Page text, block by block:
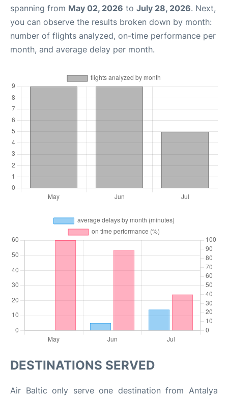
spanning from May 02, 2026 to July 28, 2026. Next,
you can observe the results broken down by month:
number of flights analyzed, on-time performance per
month, and average delay per month.
DESTINATIONS SERVED
Air Baltic only serve one destination from Antalya